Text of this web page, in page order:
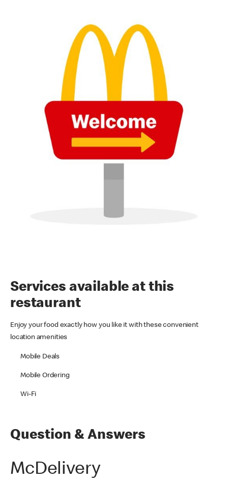
Services available at this
restaurant
Enjoy your food exactly how you like it with these convenient
location amenities
Mobile Deals
Mobile Ordering
Wi-Fi
Question & Answers
McDelivery